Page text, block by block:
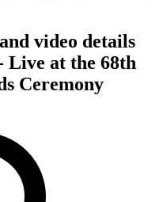
video details
Live at the 68th
Ceremony